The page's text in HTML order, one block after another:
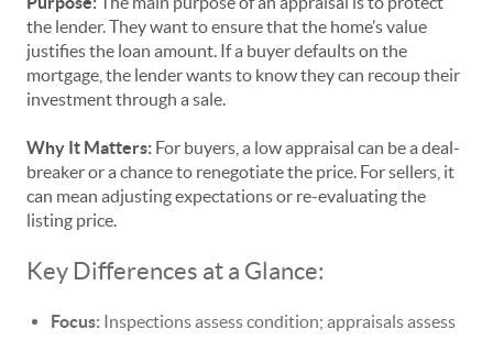
the lender. They want to ensure that the home’s value
justifies the loan amount. If a buyer defaults on the
mortgage, the lender wants to know they can recoup their
investment through a sale.
Why It Matters: For buyers, a low appraisal can be a deal-
breaker or a chance to renegotiate the price. For sellers, it
can mean adjusting expectations or re-evaluating the
listing price.
Key Differences at a Glance:
Focus: Inspections assess condition; appraisals assess